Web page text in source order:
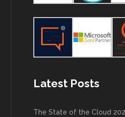
Latest Posts
The State of the Cloud